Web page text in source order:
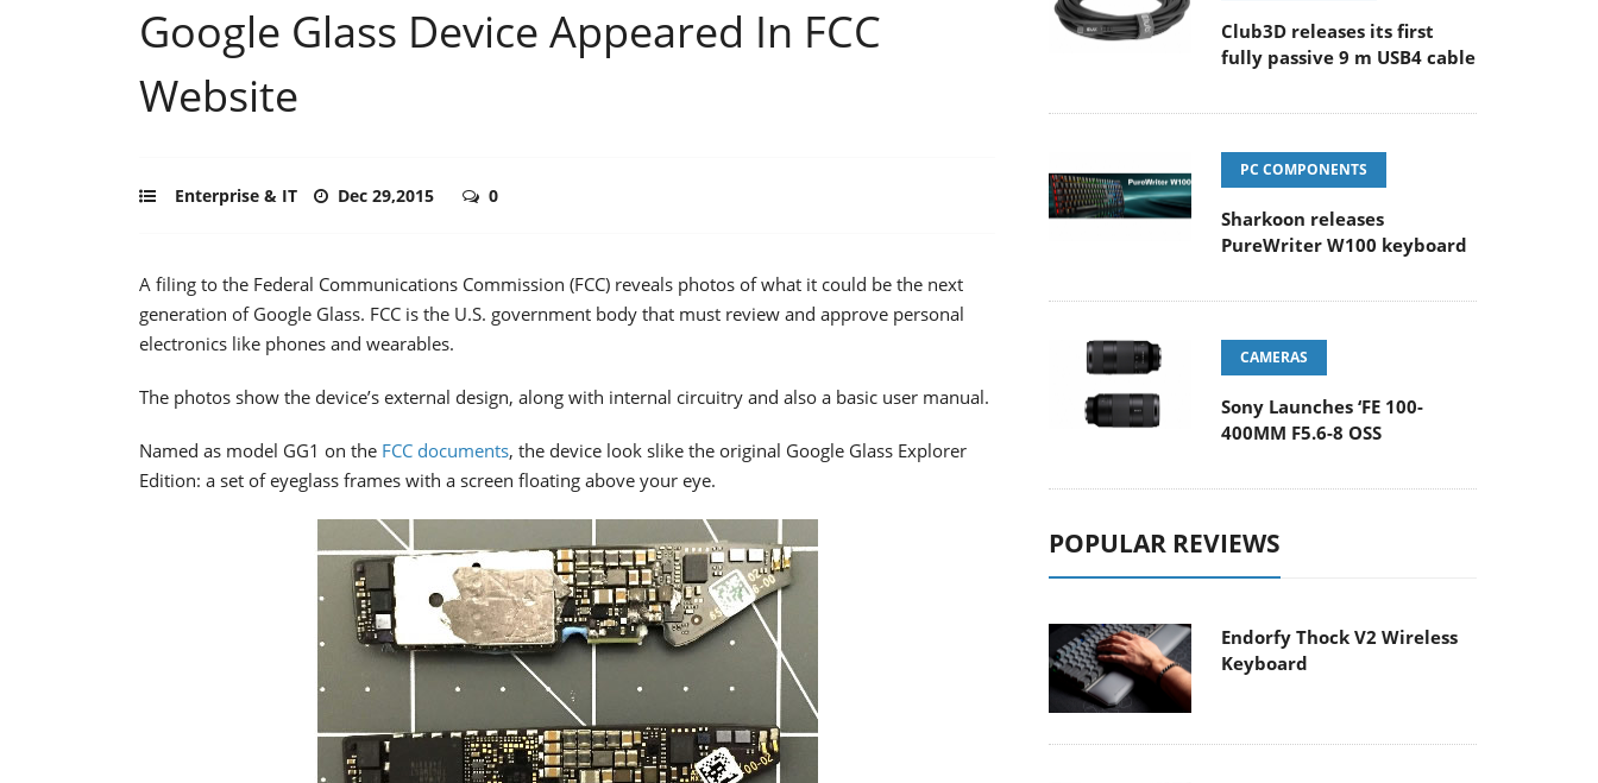
Google Glass Device Appeared In FCC
Website
Enterprise & IT Dec 29,2015 0
A filing to the Federal Communications Commission (FCC) reveals photos of what it could be the next
generation of Google Glass. FCC is the U.S. government body that must review and approve personal
electronics like phones and wearables.
The photos show the device’s external design, along with internal circuitry and also a basic user manual.
Named as model GG1 on the FCC documents, the device look slike the original Google Glass Explorer
Edition: a set of eyeglass frames with a screen floating above your eye.
Club3D releases its first
fully passive 9 m USB4 cable
PC COMPONENTS
Sharkoon releases
PureWriter W100 keyboard
CAMERAS
Sony Launches ‘FE 100-
400MM F5.6-8 OSS
POPULAR REVIEWS
Endorfy Thock V2 Wireless
Keyboard